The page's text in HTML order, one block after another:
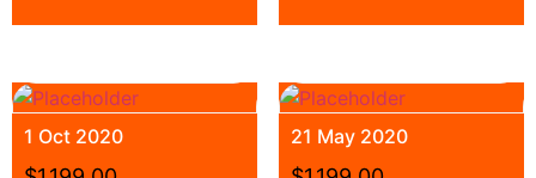
1 Oct 2020 21 May 2020